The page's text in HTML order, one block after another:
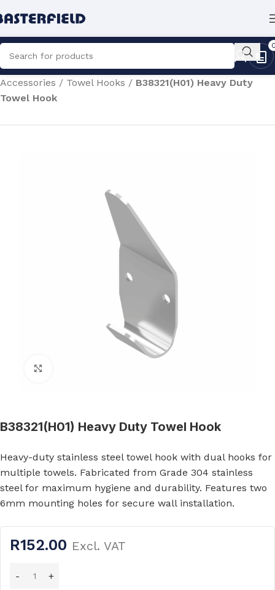
Home/Commercial Sanitaryware/Washroom
Accessories / Towel Hooks / B38321(H01) Heavy Duty
Towel Hook
B38321(H01) Heavy Duty Towel Hook
Heavy-duty stainless steel towel hook with dual hooks for
multiple towels. Fabricated from Grade 304 stainless
steel for maximum hygiene and durability. Features two
6mm mounting holes for secure wall installation.
R152.00 Excl. VAT